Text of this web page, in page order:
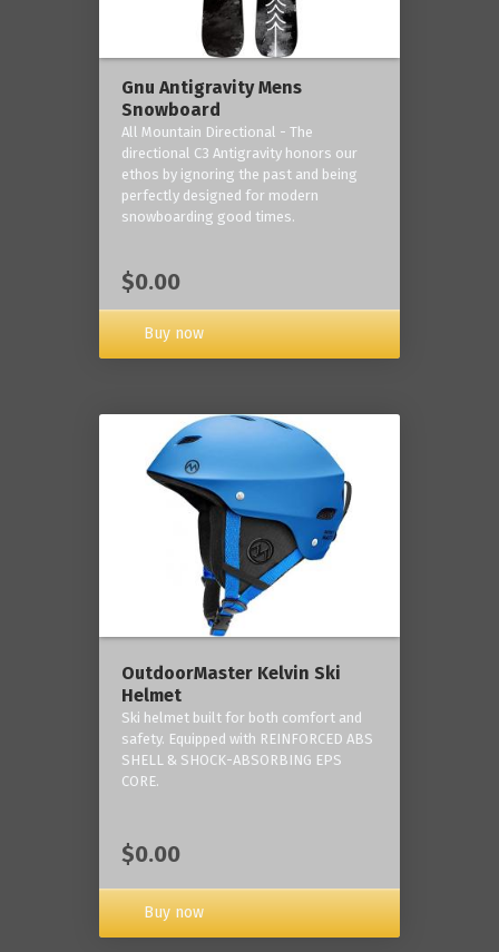
Gnu Antigravity Mens
Snowboard
All Mountain Directional - The
directional C3 Antigravity honors our
ethos by ignoring the past and being
perfectly designed for modern
snowboarding good times.
$0.00
Buy now
OutdoorMaster Kelvin Ski
Helmet
Ski helmet built for both comfort and
safety. Equipped with REINFORCED ABS
SHELL & SHOCK-ABSORBING EPS
CORE.
$0.00
Buy now